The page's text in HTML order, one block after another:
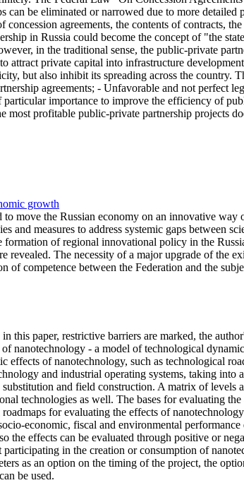
be eliminated or narrowed due to more detailed
agreements, the contents of contracts,
in Russia could become the concept of "the
in the traditional sense, the public-private
attract private capital into infrastructure
but also inhibit its spreading across the country.
agreements; - Unfavorable and not perfect
importance to improve the efficiency of
profitable public-private partnership projects
growth
move the Russian economy on an innovative way
measures to address systemic gaps between
of regional innovational policy in the
The necessity of a major upgrade of the
competence between the Federation and the
this paper, restrictive barriers are marked, the
nanotechnology - a model of technological
of nanotechnology, such as technological
and industrial operating systems, taking into
and field construction. A matrix of levels
technologies as well. The bases for evaluating
for evaluating the effects of
economic, fiscal and environmental
the effects can be evaluated through positive or
in the creation or consumption of
as an option on the timing of the project, the
be used.